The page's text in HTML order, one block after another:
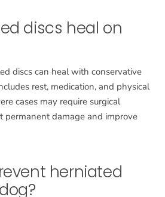
discs heal on
discs can heal with conservative
rest, medication, and physical
cases may require surgical
permanent damage and improve
herniated